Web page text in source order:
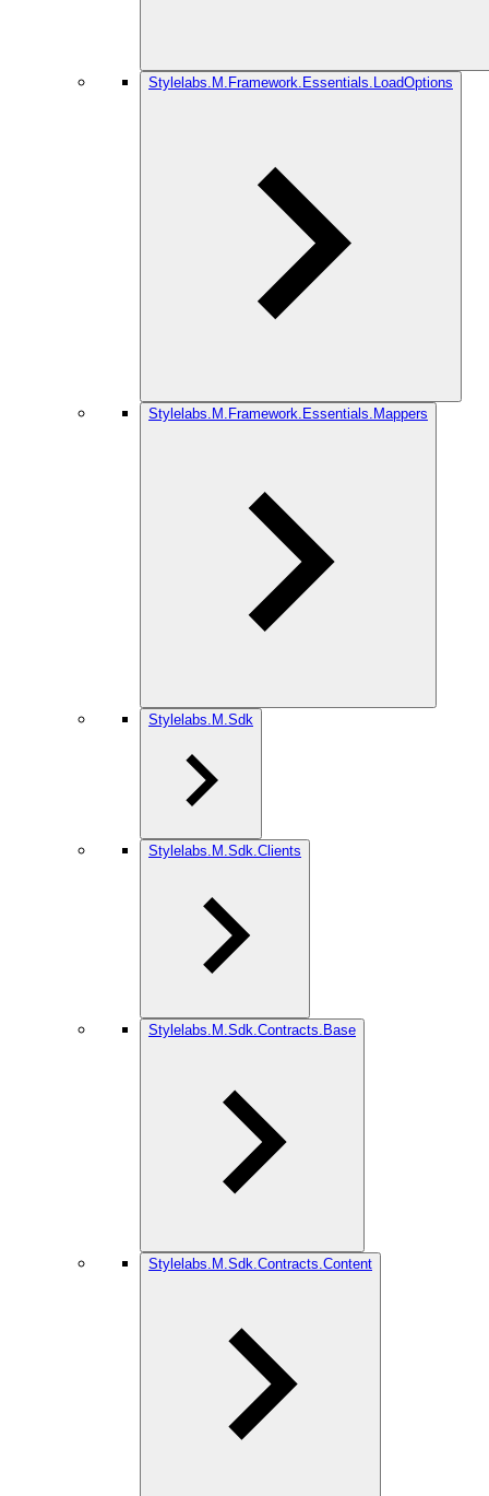
Stylelabs.M.Framework.Essentials.LoadOptions
Stylelabs.M.Framework.Essentials.Mappers
Stylelabs.M.Sdk
Stylelabs.M.Sdk.Clients
Stylelabs.M.Sdk.Contracts.Base
Stylelabs.M.Sdk.Contracts.Content